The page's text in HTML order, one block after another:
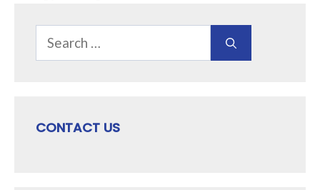
for:
CONTACT US